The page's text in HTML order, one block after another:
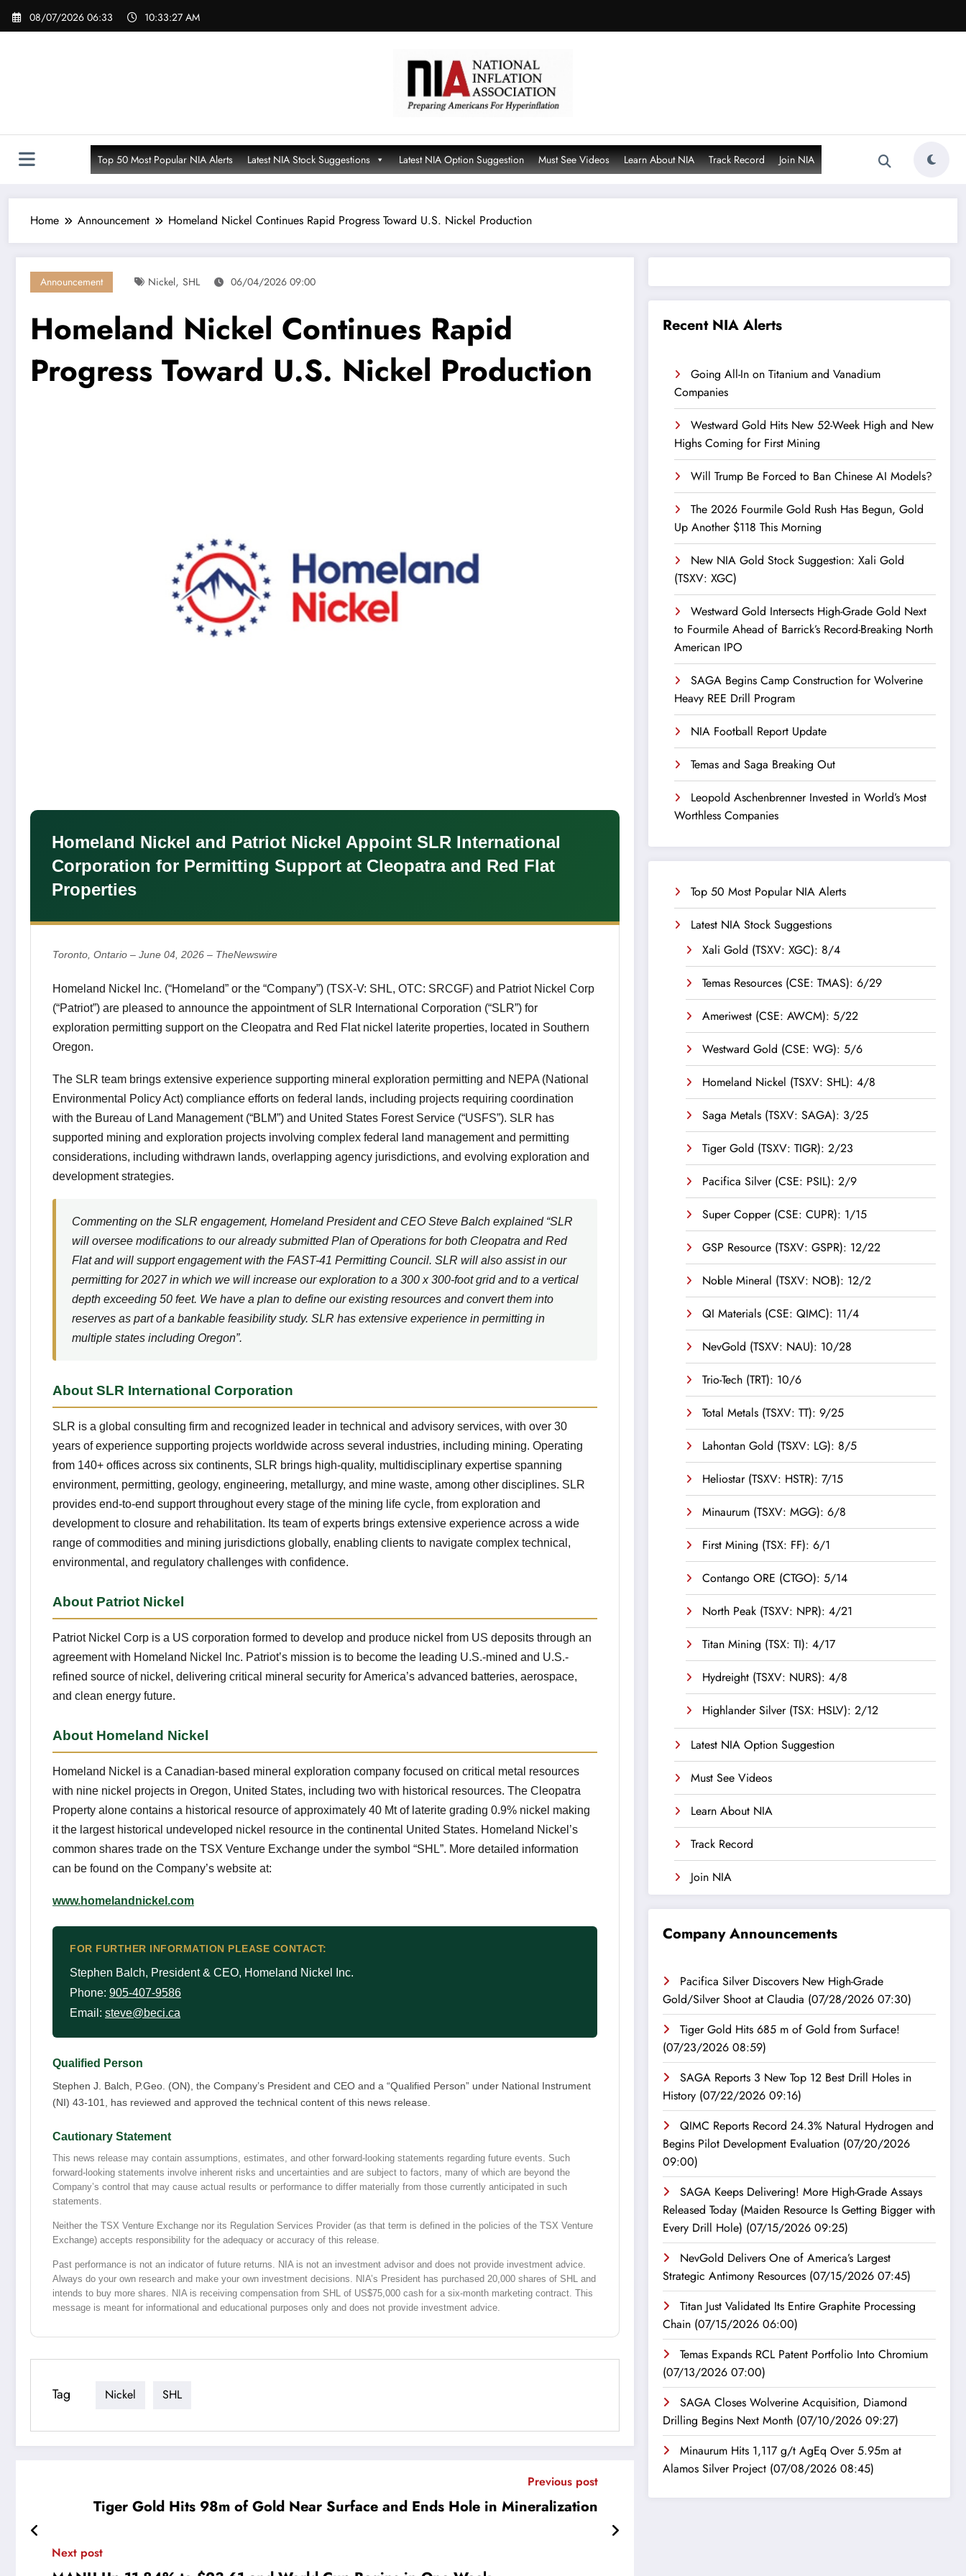
Skip
08/07/2026 06:33 10:33:28 AM
Top 50 Most Popular NIA Alerts Latest NIA Stock Suggestions Latest NIA Option Suggestion Must See Videos Learn About NIA Track Record Join NIA
Home Announcement Homeland Nickel Continues Rapid Progress Toward U.S. Nickel Production
Announcement Nickel, SHL 06/04/2026 09:00
Homeland Nickel Continues Rapid
Progress Toward U.S. Nickel Production
Homeland Nickel and Patriot Nickel Appoint SLR International
Corporation for Permitting Support at Cleopatra and Red Flat
Properties
Toronto, Ontario – June 04, 2026 – TheNewswire
Homeland Nickel Inc. (“Homeland” or the “Company”) (TSX-V: SHL, OTC: SRCGF) and Patriot Nickel Corp
(“Patriot”) are pleased to announce the appointment of SLR International Corporation (“SLR”) for
exploration permitting support on the Cleopatra and Red Flat nickel laterite properties, located in Southern
Oregon.
The SLR team brings extensive experience supporting mineral exploration permitting and NEPA (National
Environmental Policy Act) compliance efforts on federal lands, including projects requiring coordination
with the Bureau of Land Management (“BLM”) and United States Forest Service (“USFS”). SLR has
supported mining and exploration projects involving complex federal land management and permitting
considerations, including withdrawn lands, overlapping agency jurisdictions, and evolving exploration and
development strategies.
Commenting on the SLR engagement, Homeland President and CEO Steve Balch explained “SLR
will oversee modifications to our already submitted Plan of Operations for both Cleopatra and Red
Flat and will support engagement with the FAST-41 Permitting Council. SLR will also assist in our
permitting for 2027 in which we will increase our exploration to a 300 x 300-foot grid and to a vertical
depth exceeding 50 feet. We have a plan to define our existing resources and convert them into
reserves as part of a bankable feasibility study. SLR has extensive experience in permitting in
multiple states including Oregon”.
About SLR International Corporation
SLR is a global consulting firm and recognized leader in technical and advisory services, with over 30
years of experience supporting projects worldwide across several industries, including mining. Operating
from 140+ offices across six continents, SLR brings high-quality, multidisciplinary expertise spanning
environment, permitting, geology, engineering, metallurgy, and mine waste, among other disciplines. SLR
provides end-to-end support throughout every stage of the mining life cycle, from exploration and
development to closure and rehabilitation. Its team of experts brings extensive experience across a wide
range of commodities and mining jurisdictions globally, enabling clients to navigate complex technical,
environmental, and regulatory challenges with confidence.
About Patriot Nickel
Patriot Nickel Corp is a US corporation formed to develop and produce nickel from US deposits through an
agreement with Homeland Nickel Inc. Patriot’s mission is to become the leading U.S.-mined and U.S.-
refined source of nickel, delivering critical mineral security for America’s advanced batteries, aerospace,
and clean energy future.
About Homeland Nickel
Homeland Nickel is a Canadian-based mineral exploration company focused on critical metal resources
with nine nickel projects in Oregon, United States, including two with historical resources. The Cleopatra
Property alone contains a historical resource of approximately 40 Mt of laterite grading 0.9% nickel making
it the largest historical undeveloped nickel resource in the continental United States. Homeland Nickel’s
common shares trade on the TSX Venture Exchange under the symbol “SHL”. More detailed information
can be found on the Company’s website at:
www.homelandnickel.com
FOR FURTHER INFORMATION PLEASE CONTACT:
Stephen Balch, President & CEO, Homeland Nickel Inc.
Phone: 905-407-9586
Email: steve@beci.ca
Qualified Person
Stephen J. Balch, P.Geo. (ON), the Company’s President and CEO and a “Qualified Person” under National Instrument
(NI) 43-101, has reviewed and approved the technical content of this news release.
Cautionary Statement
This news release may contain assumptions, estimates, and other forward-looking statements regarding future events. Such
forward-looking statements involve inherent risks and uncertainties and are subject to factors, many of which are beyond the
Company’s control that may cause actual results or performance to differ materially from those currently anticipated in such
statements.
Neither the TSX Venture Exchange nor its Regulation Services Provider (as that term is defined in the policies of the TSX Venture
Exchange) accepts responsibility for the adequacy or accuracy of this release.
Past performance is not an indicator of future returns. NIA is not an investment advisor and does not provide investment advice.
Always do your own research and make your own investment decisions. NIA’s President has purchased 20,000 shares of SHL and
intends to buy more shares. NIA is receiving compensation from SHL of US$75,000 cash for a six-month marketing contract. This
message is meant for informational and educational purposes only and does not provide investment advice.
Tag Nickel SHL
Previous post
Tiger Gold Hits 98m of Gold Near Surface and Ends Hole in Mineralization
Next post
Recent NIA Alerts
Going All-In on Titanium and Vanadium
Companies
Westward Gold Hits New 52-Week High and New
Highs Coming for First Mining
Will Trump Be Forced to Ban Chinese AI Models?
The 2026 Fourmile Gold Rush Has Begun, Gold
Up Another $118 This Morning
New NIA Gold Stock Suggestion: Xali Gold
(TSXV: XGC)
Westward Gold Intersects High-Grade Gold Next
to Fourmile Ahead of Barrick’s Record-Breaking North
American IPO
SAGA Begins Camp Construction for Wolverine
Heavy REE Drill Program
NIA Football Report Update
Temas and Saga Breaking Out
Leopold Aschenbrenner Invested in World’s Most
Worthless Companies
Top 50 Most Popular NIA Alerts
Latest NIA Stock Suggestions
Xali Gold (TSXV: XGC): 8/4
Temas Resources (CSE: TMAS): 6/29
Ameriwest (CSE: AWCM): 5/22
Westward Gold (CSE: WG): 5/6
Homeland Nickel (TSXV: SHL): 4/8
Saga Metals (TSXV: SAGA): 3/25
Tiger Gold (TSXV: TIGR): 2/23
Pacifica Silver (CSE: PSIL): 2/9
Super Copper (CSE: CUPR): 1/15
GSP Resource (TSXV: GSPR): 12/22
Noble Mineral (TSXV: NOB): 12/2
QI Materials (CSE: QIMC): 11/4
NevGold (TSXV: NAU): 10/28
Trio-Tech (TRT): 10/6
Total Metals (TSXV: TT): 9/25
Lahontan Gold (TSXV: LG): 8/5
Heliostar (TSXV: HSTR): 7/15
Minaurum (TSXV: MGG): 6/8
First Mining (TSX: FF): 6/1
Contango ORE (CTGO): 5/14
North Peak (TSXV: NPR): 4/21
Titan Mining (TSX: TI): 4/17
Hydreight (TSXV: NURS): 4/8
Highlander Silver (TSX: HSLV): 2/12
Latest NIA Option Suggestion
Must See Videos
Learn About NIA
Track Record
Join NIA
Company Announcements
Pacifica Silver Discovers New High-Grade
Gold/Silver Shoot at Claudia (07/28/2026 07:30)
Tiger Gold Hits 685 m of Gold from Surface!
(07/23/2026 08:59)
SAGA Reports 3 New Top 12 Best Drill Holes in
History (07/22/2026 09:16)
QIMC Reports Record 24.3% Natural Hydrogen and
Begins Pilot Development Evaluation (07/20/2026
09:00)
SAGA Keeps Delivering! More High-Grade Assays
Released Today (Maiden Resource Is Getting Bigger with
Every Drill Hole) (07/15/2026 09:25)
NevGold Delivers One of America’s Largest
Strategic Antimony Resources (07/15/2026 07:45)
Titan Just Validated Its Entire Graphite Processing
Chain (07/15/2026 06:00)
Temas Expands RCL Patent Portfolio Into Chromium
(07/13/2026 07:00)
SAGA Closes Wolverine Acquisition, Diamond
Drilling Begins Next Month (07/10/2026 09:27)
Minaurum Hits 1,117 g/t AgEq Over 5.95m at
Alamos Silver Project (07/08/2026 08:45)